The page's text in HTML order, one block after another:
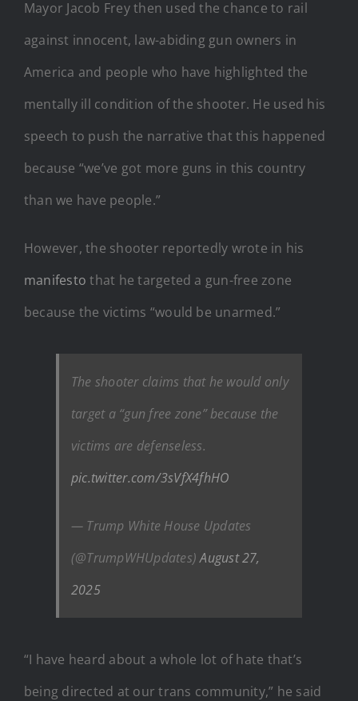
Mayor Jacob Frey then used the chance to rail
against innocent, law-abiding gun owners in
America and people who have highlighted the
mentally ill condition of the shooter. He used his
speech to push the narrative that this happened
because “we’ve got more guns in this country
than we have people.”
However, the shooter reportedly wrote in his
manifesto that he targeted a gun-free zone
because the victims “would be unarmed.”
The shooter claims that he would only
target a “gun free zone” because the
victims are defenseless.
pic.twitter.com/3sVfX4fhHO
— Trump White House Updates
(@TrumpWHUpdates)August 27,
2025
“I have heard about a whole lot of hate that’s
being directed at our trans community,” he said